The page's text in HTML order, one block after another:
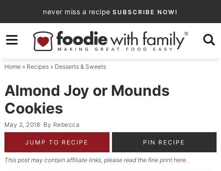
to
primary
navigation
Skip
to
content
Skip
primary
sidebar
never miss a recipe SUBSCRIBE NOW!
Home» Recipes» Desserts & Sweets
Almond Joy or Mounds
Cookies
May 2, 2018 By Rebecca
JUMP TO RECIPE PIN RECIPE
This post may contain affiliate links, please read the fine print here.